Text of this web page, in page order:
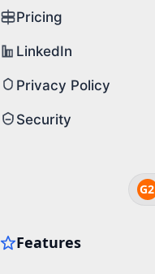
Pricing
LinkedIn
Privacy Policy
Security
G2